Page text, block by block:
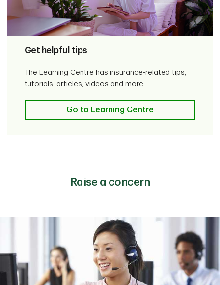
Get helpful tips
The Learning Centre has insurance-related tips,
tutorials, articles, videos and more.
Go to Learning Centre
Raise a concern